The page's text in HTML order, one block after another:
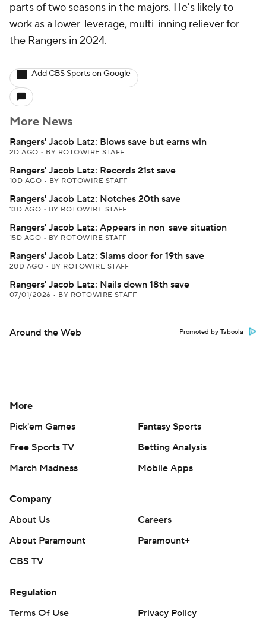
parts of two seasons in the majors. He's likely to
work as a lower-leverage, multi-inning reliever for
the Rangers in 2024.
Add CBS Sports on Google
More News
Rangers' Jacob Latz: Blows save but earns win
2D AGO • BY ROTOWIRE STAFF
Rangers' Jacob Latz: Records 21st save
10D AGO • BY ROTOWIRE STAFF
Rangers' Jacob Latz: Notches 20th save
13D AGO • BY ROTOWIRE STAFF
Rangers' Jacob Latz: Appears in non-save situation
15D AGO • BY ROTOWIRE STAFF
Rangers' Jacob Latz: Slams door for 19th save
20D AGO • BY ROTOWIRE STAFF
Rangers' Jacob Latz: Nails down 18th save
07/01/2026 • BY ROTOWIRE STAFF
Around the Web Promoted by Taboola
More
Pick'em Games
Fantasy Sports
Free Sports TV
Betting Analysis
March Madness
Mobile Apps
Company
About Us
Careers
About Paramount
Paramount+
CBS TV
Regulation
Terms Of Use
Privacy Policy